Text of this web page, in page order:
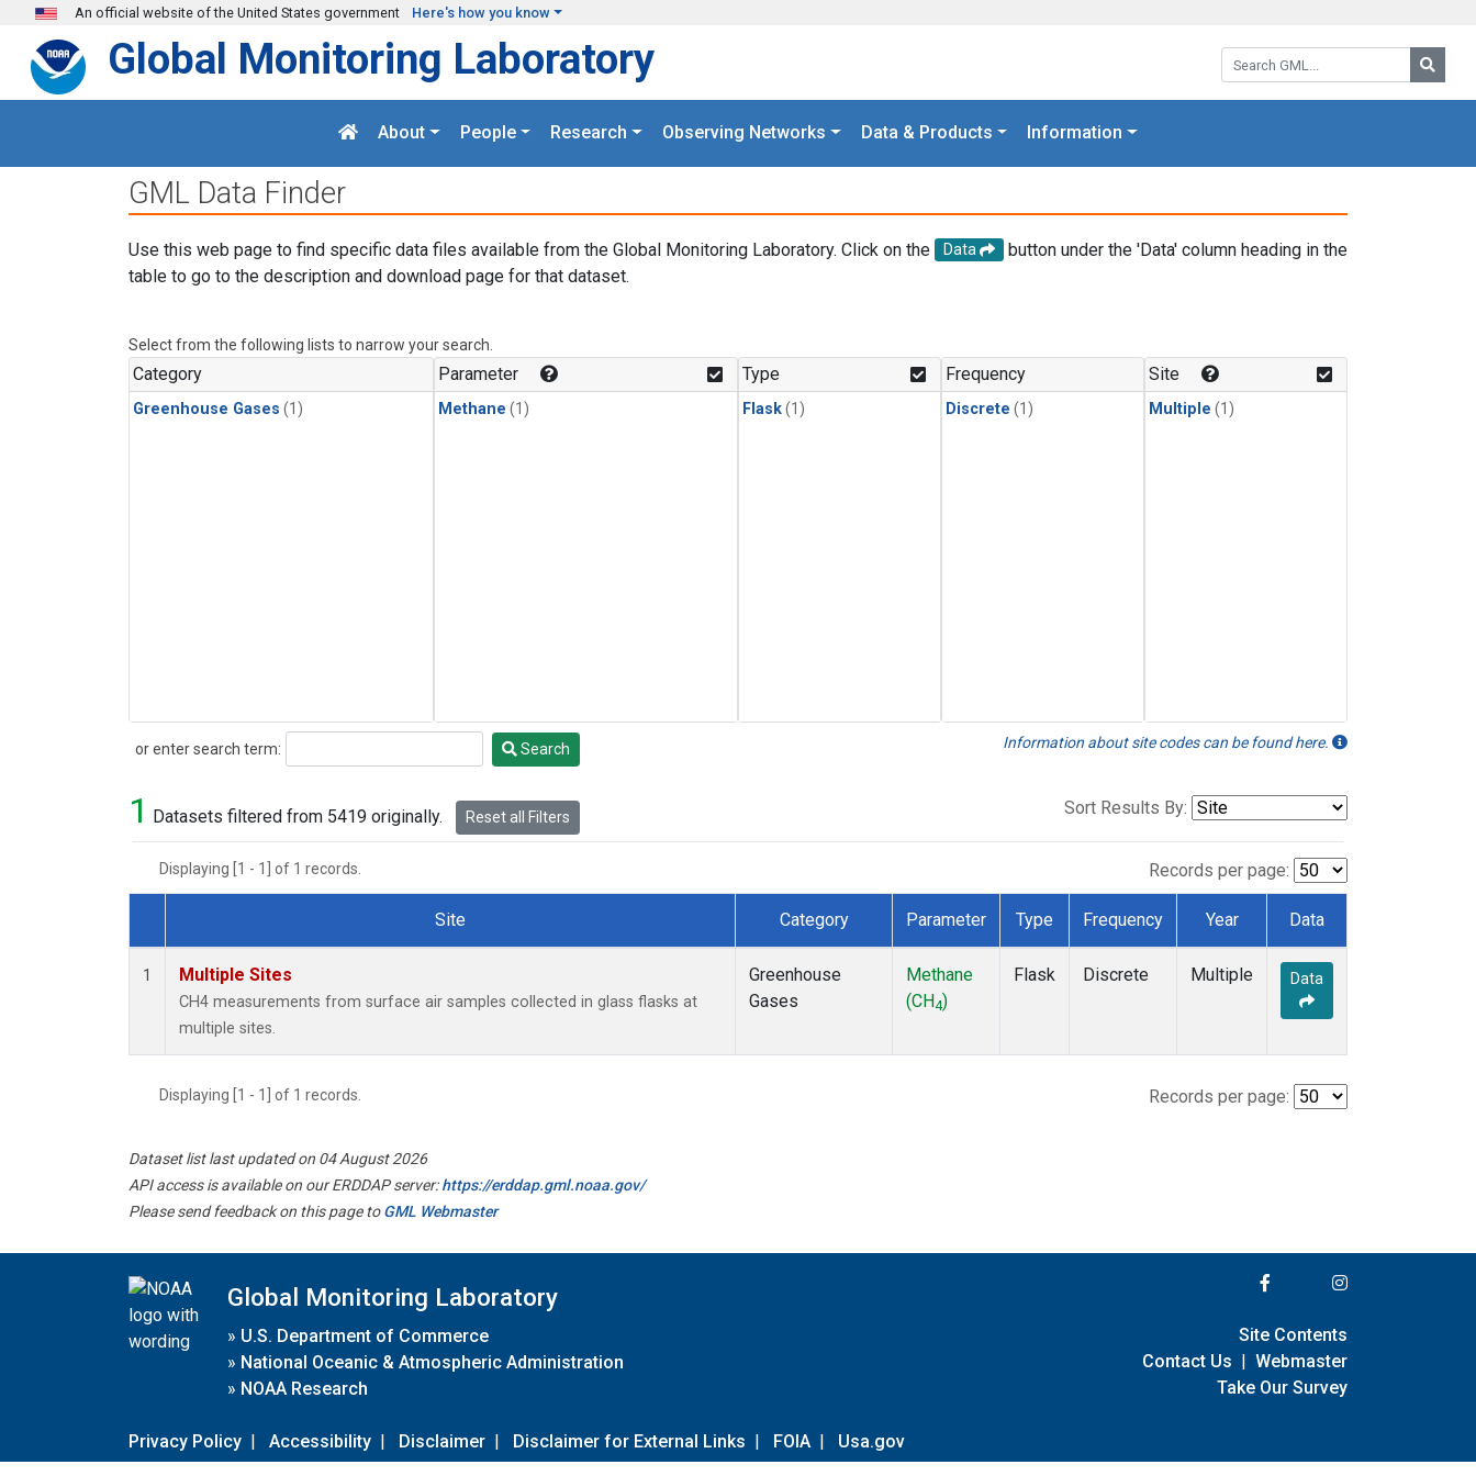
Skip to main content
An official website of the United States government Here's how you know
Search GML:
Global Monitoring Laboratory
About People Research Observing Networks Data & Products Information
GML Data Finder
Use this web page to find specific data files available from the Global Monitoring Laboratory. Click on the Data
button under the 'Data' column heading in the
table to go to the description and download page for that dataset.
Select from the following lists to narrow your search.
Category
Greenhouse Gases (1)
Parameter
Methane (1)
Type
Flask(1)
Frequency
Discrete (1)
Site
Multiple (1)
or enter search term:
Search Search Information about site codes can be found here.
1 Datasets filtered from 5419 originally. Reset all Filters Sort Results By:
Displaying [1 - 1] of 1 records. Records per page:
Dataset Number
Site Category Parameter Type Frequency Year Data
1 Multiple Sites
CH4 measurements from surface air samples collected in glass flasks at
multiple sites.
Greenhouse
Gases
Methane
(CH4)
Flask Discrete Multiple Data
Displaying [1 - 1] of 1 records. Records per page:
Dataset list last updated on 04 August 2026
API access is available on our ERDDAP server:https://erddap.gml.noaa.gov/
Please send feedback on this page toGML Webmaster
Global Monitoring Laboratory
» U.S. Department of Commerce
» National Oceanic & Atmospheric Administration
» NOAA Research
Privacy Policy | Accessibility | Disclaimer | Disclaimer for External Links | FOIA | Usa.gov
Site Contents
Contact Us | Webmaster
Take Our Survey